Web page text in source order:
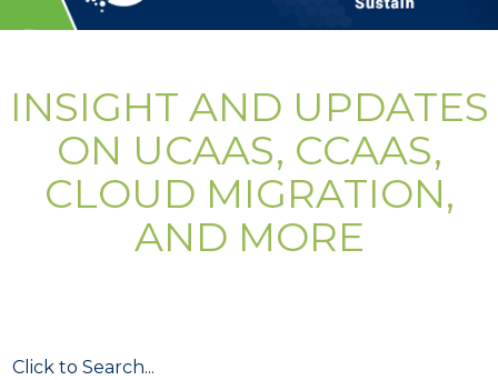
INSIGHT AND UPDATES
ON UCAAS, CCAAS,
CLOUD MIGRATION,
AND MORE